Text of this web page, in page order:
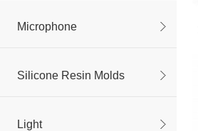
Microphone
Silicone Resin Molds
Light